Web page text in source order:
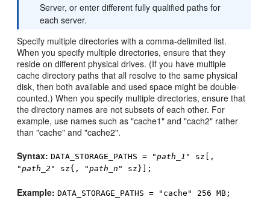
Server, or enter different fully qualified paths for
each server.
Specify multiple directories with a comma-delimited list.
When you specify multiple directories, ensure that they
reside on different physical drives. (If you have multiple
cache directory paths that all resolve to the same physical
disk, then both available and used space might be double-
counted.) When you specify multiple directories, ensure that
the directory names are not subsets of each other. For
example, use names such as "cache1" and "cach2" rather
than "cache" and "cache2".
Syntax: DATA_STORAGE_PATHS = "path_1 " sz[,
"path_2 " sz{, "path_n " sz}];
Example: DATA_STORAGE_PATHS = "cache" 256 MB;